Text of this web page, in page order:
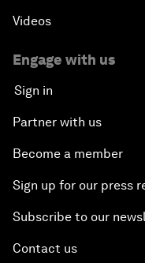
Videos
Engage with us
Sign in
Partner with us
Become a member
Sign up for our press
Subscribe to our
Contact us